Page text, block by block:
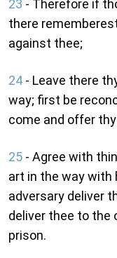
23 - Therefore if
there
against thee;
24 - Leave there
way; first be
come and offer
25 - Agree with
art in the way with
adversary deliver
deliver thee to the
prison.